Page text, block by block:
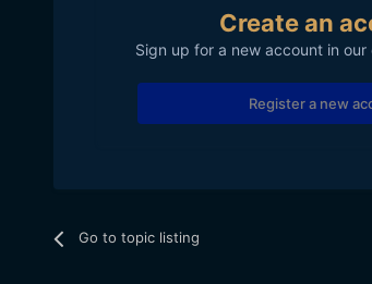
Create an
Sign up for a new account in
Register a new
Go to topic listing